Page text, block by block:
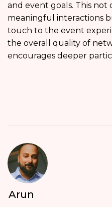
and event goals. This not
meaningful interactions
touch to the event
the overall quality of
encourages deeper
Arun